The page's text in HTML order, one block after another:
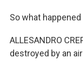
So what happened
ALLESANDRO
destroyed by an